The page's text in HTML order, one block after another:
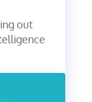
out